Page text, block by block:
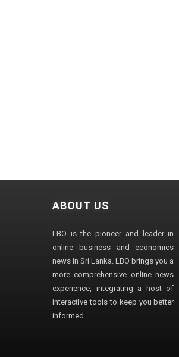
ABOUT US
LBO is the pioneer and leader in
online business and economics
news in Sri Lanka. LBO brings you a
more comprehensive online news
experience, integrating a host of
interactive tools to keep you better
informed.